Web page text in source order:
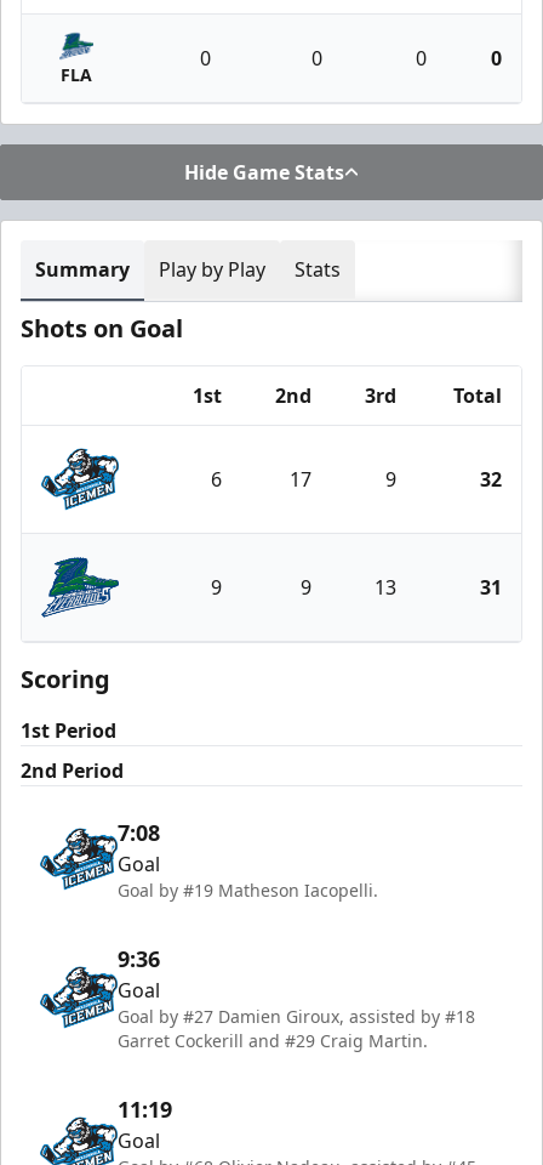
FLA
0 0 0 0
Hide Game Stats
Summary Play by Play Stats
Shots on Goal
1st 2nd 3rd Total
Jacksonville Icemen
6 17 9 32
Florida Everblades
9 9 13 31
Scoring
1st Period
2nd Period
7:08
Goal
Goal by #19 Matheson Iacopelli.
9:36
Goal
Goal by #27 Damien Giroux, assisted by #18
Garret Cockerill and #29 Craig Martin.
11:19
Goal